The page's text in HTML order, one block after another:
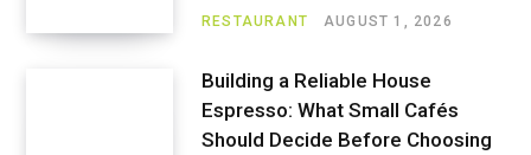
RESTAURANT AUGUST 1, 2026
Building a Reliable House
Espresso: What Small Cafés
Should Decide Before Choosing